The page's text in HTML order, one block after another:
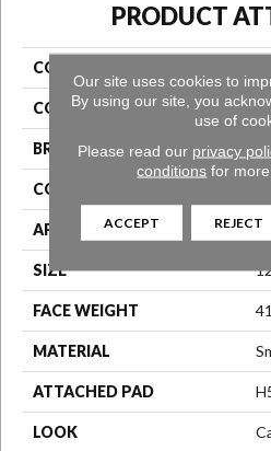
PRODUCT
COLLECTION
COLOR
BRAND
CONSTRUCTION
APPLICATION
SIZE
FACE WEIGHT 41
MATERIAL
ATTACHED PAD
LOOK
Our site uses cookies to
By using our site, you
use of
Please read our privacy
conditions for
ACCEPT REJECT